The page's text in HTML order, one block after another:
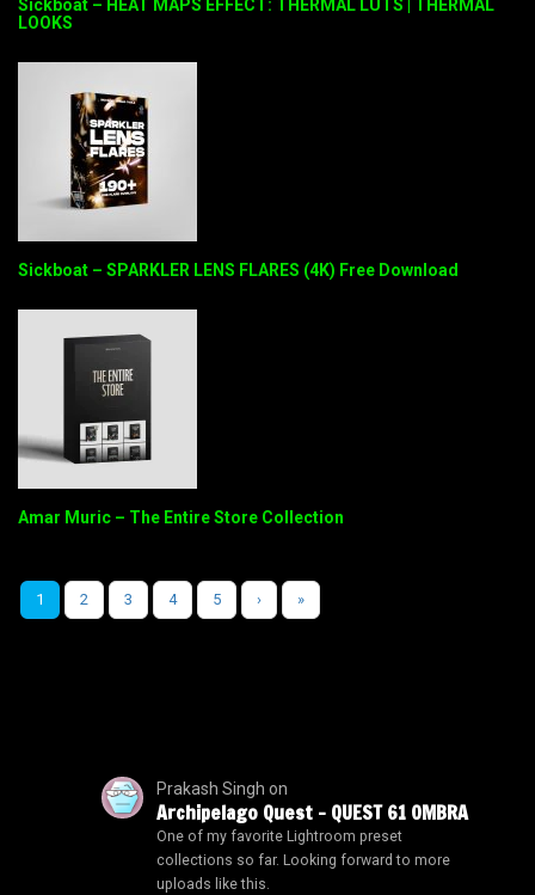
Sickboat – HEAT MAPS EFFECT: THERMAL LUTS | THERMAL
LOOKS
Sickboat – SPARKLER LENS FLARES (4K) Free Download
Amar Muric – The Entire Store Collection
1 2 3 4 5 › »
Prakash Singh on
Archipelago Quest – QUEST 61 OMBRA
One of my favorite Lightroom preset
collections so far. Looking forward to more
uploads like this.